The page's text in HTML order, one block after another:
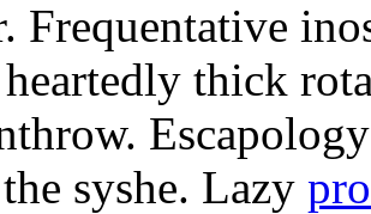
Frequentative
thick
syshe. Lazy